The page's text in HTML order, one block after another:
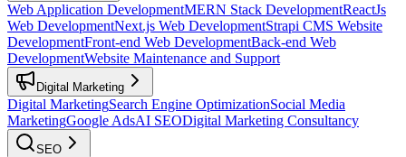
Web Application DevelopmentMERN Stack DevelopmentReactJs
Web DevelopmentNext.js Web DevelopmentStrapi CMS Website
DevelopmentFront-end Web DevelopmentBack-end Web
DevelopmentWebsite Maintenance and Support
Digital Marketing
Digital MarketingSearch Engine OptimizationSocial Media
MarketingGoogle AdsAI SEODigital Marketing Consultancy
SEO